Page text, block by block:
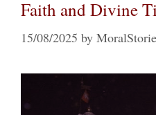
Faith and Divine
15/08/2025 by